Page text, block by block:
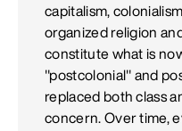
capitalism,
organized religion
constitute what is
"postcolonial" and
replaced both class
concern. Over time,